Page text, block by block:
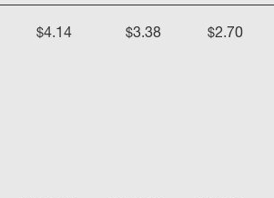
$4.14 $3.38 $2.70